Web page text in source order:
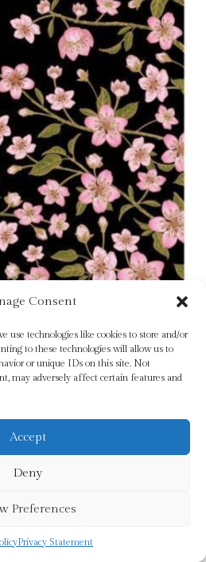
Consent
use technologies like cookies to store and/or
to these technologies will allow us to
or unique IDs on this site. Not
may adversely affect certain features and
Accept
Deny
Preferences
Privacy Statement
Louisa May
To Cart